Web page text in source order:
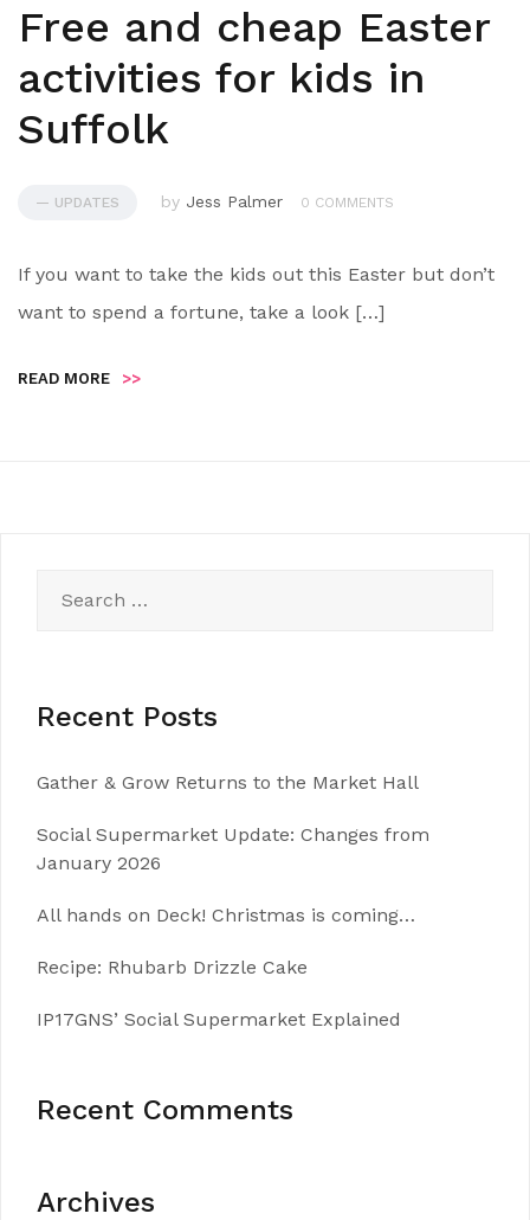
Free and cheap Easter
activities for kids in
Suffolk
— UPDATES by Jess Palmer 0 COMMENTS
If you want to take the kids out this Easter but don’t
want to spend a fortune, take a look […]
READ MORE >>
for:
Recent Posts
Gather & Grow Returns to the Market Hall
Social Supermarket Update: Changes from
January 2026
All hands on Deck! Christmas is coming…
Recipe: Rhubarb Drizzle Cake
IP17GNS’ Social Supermarket Explained
Recent Comments
Archives